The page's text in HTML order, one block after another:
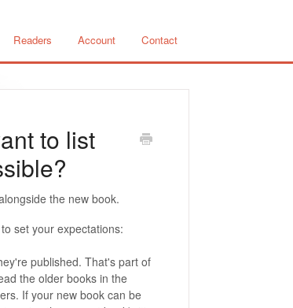
Readers Account Contact
to list
the new book.
set your expectations:
published. That's part of
the older books in the
If your new book can be